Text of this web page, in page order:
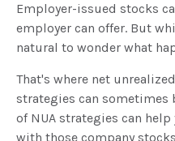
Employer-issued stocks
employer can offer. But
natural to wonder what
That's where net
strategies can sometimes
of NUA strategies can
with those company